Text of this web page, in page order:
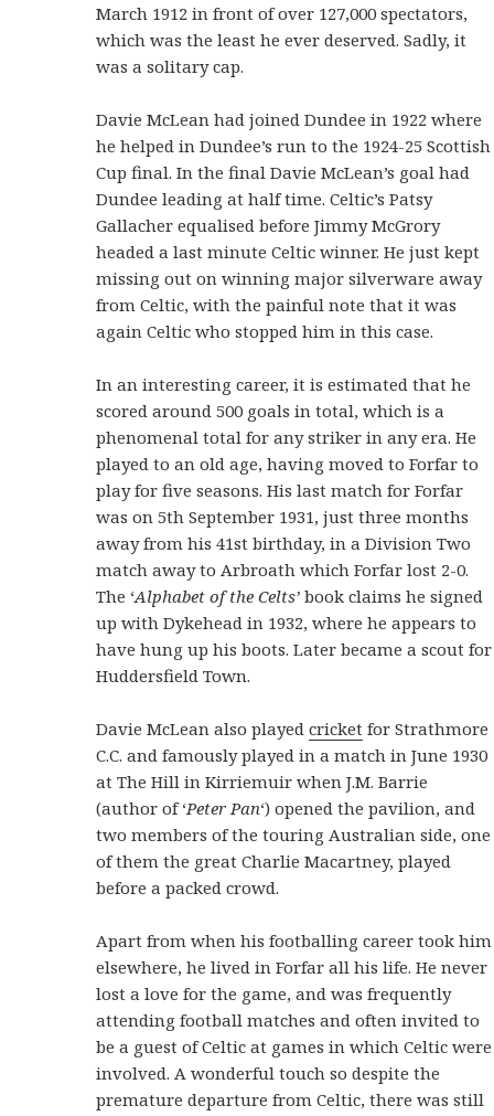
March 1912 in front of over 127,000 spectators,
which was the least he ever deserved. Sadly, it
was a solitary cap.
Davie McLean had joined Dundee in 1922 where
he helped in Dundee’s run to the 1924-25 Scottish
Cup final. In the final Davie McLean’s goal had
Dundee leading at half time. Celtic’s Patsy
Gallacher equalised before Jimmy McGrory
headed a last minute Celtic winner. He just kept
missing out on winning major silverware away
from Celtic, with the painful note that it was
again Celtic who stopped him in this case.
In an interesting career, it is estimated that he
scored around 500 goals in total, which is a
phenomenal total for any striker in any era. He
played to an old age, having moved to Forfar to
play for five seasons. His last match for Forfar
was on 5th September 1931, just three months
away from his 41st birthday, in a Division Two
match away to Arbroath which Forfar lost 2-0.
The ‘Alphabet of the Celts’ book claims he signed
up with Dykehead in 1932, where he appears to
have hung up his boots. Later became a scout for
Huddersfield Town.
Davie McLean also playedcricket for Strathmore
C.C. and famously played in a match in June 1930
at The Hill in Kirriemuir when J.M. Barrie
(author of ‘Peter Pan‘) opened the pavilion, and
two members of the touring Australian side, one
of them the great Charlie Macartney, played
before a packed crowd.
Apart from when his footballing career took him
elsewhere, he lived in Forfar all his life. He never
lost a love for the game, and was frequently
attending football matches and often invited to
be a guest of Celtic at games in which Celtic were
involved. A wonderful touch so despite the
premature departure from Celtic, there was still